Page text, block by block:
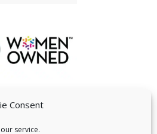
Consent
service.